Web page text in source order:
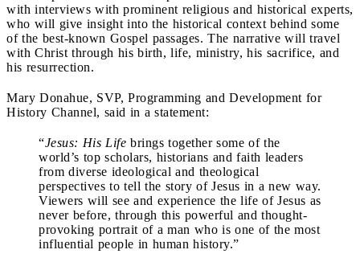
with interviews with prominent religious and historical experts,
who will give insight into the historical context behind some
of the best-known Gospel passages. The narrative will travel
with Christ through his birth, life, ministry, his sacrifice, and
his resurrection.
Mary Donahue, SVP, Programming and Development for
History Channel, said in a statement:
“Jesus: His Life brings together some of the
world’s top scholars, historians and faith leaders
from diverse ideological and theological
perspectives to tell the story of Jesus in a new way.
Viewers will see and experience the life of Jesus as
never before, through this powerful and thought-
provoking portrait of a man who is one of the most
influential people in human history.”